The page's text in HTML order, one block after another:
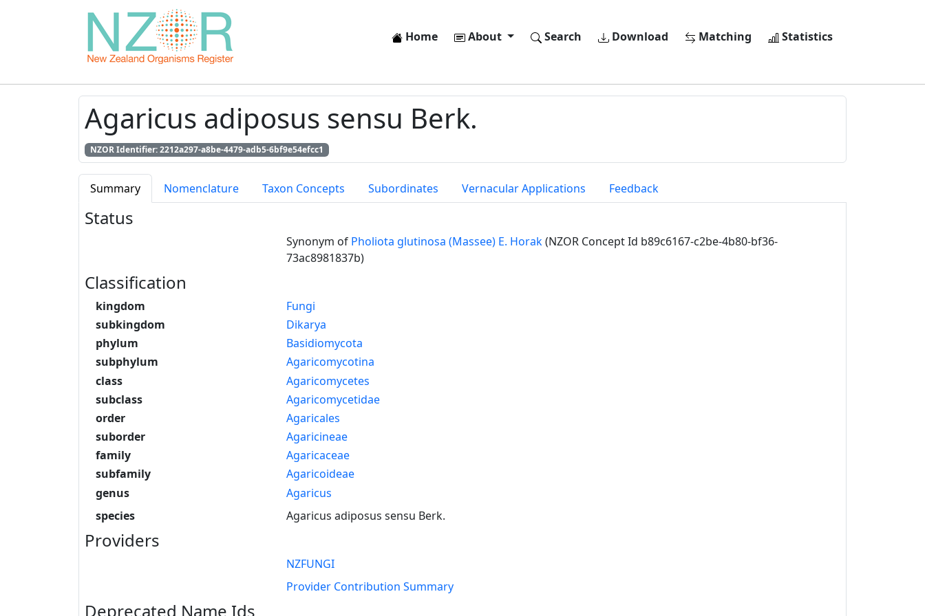
Home About Search Download Matching Statistics
Agaricus adiposus sensu Berk.
NZOR Identifier: 2212a297-a8be-4479-adb5-6bf9e54efcc1
Summary Nomenclature Taxon Concepts Subordinates Vernacular Applications Feedback
Status
Synonym of Pholiota glutinosa (Massee) E. Horak(NZOR Concept Id b89c6167-c2be-4b80-bf36-
73ac8981837b)
Classification
kingdom
Fungi
subkingdom
Dikarya
phylum
Basidiomycota
subphylum
Agaricomycotina
class
Agaricomycetes
subclass
Agaricomycetidae
order
Agaricales
suborder
Agaricineae
family
Agaricaceae
subfamily
Agaricoideae
genus
Agaricus
species
Agaricus adiposus sensu Berk.
Providers
NZFUNGI
Provider Contribution Summary
Deprecated Name Ids